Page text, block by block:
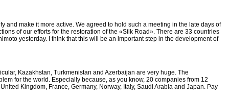
make it more active. We agreed to hold such a meeting in the late days of
of our efforts for the restoration of the «Silk Road». There are 33 countries
yesterday. I think that this will be an important step in the development of
Kazakhstan, Turkmenistan and Azerbaijan are very huge. The
for the world. Especially because, as you know, 20 companies from 12
Kingdom, France, Germany, Norway, Italy, Saudi Arabia and Japan. Pay